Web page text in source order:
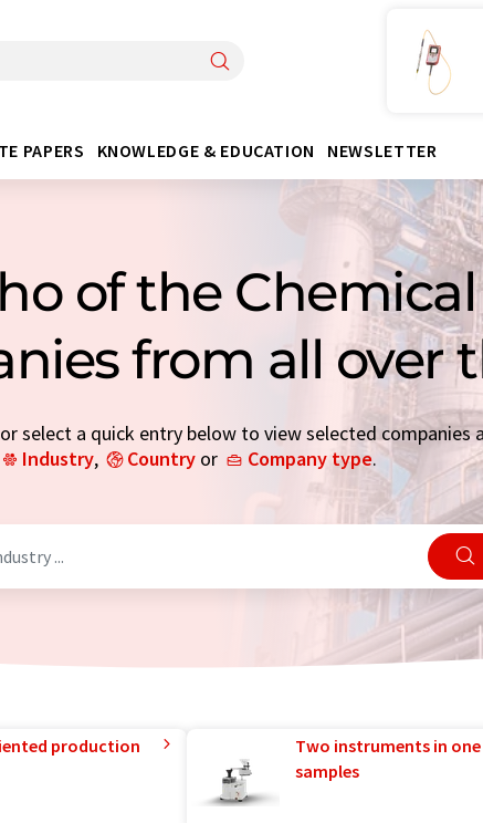
PAPERS KNOWLEDGE & EDUCATION NEWSLETTER
of the
from all over
select a quick entry below to view selected companies
Industry, Country or Company type.
production
Two instruments in
samples